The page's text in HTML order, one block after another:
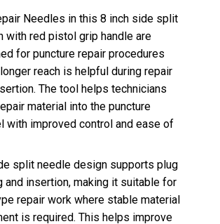
Needles in this 8 inch side split
with red pistol grip handle are
for puncture repair procedures
reach is helpful during repair
The tool helps technicians
material into the puncture
with improved control and ease of
split needle design supports plug
and insertion, making it suitable for
repair work where stable material
is required. This helps improve